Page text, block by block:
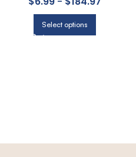
Select options